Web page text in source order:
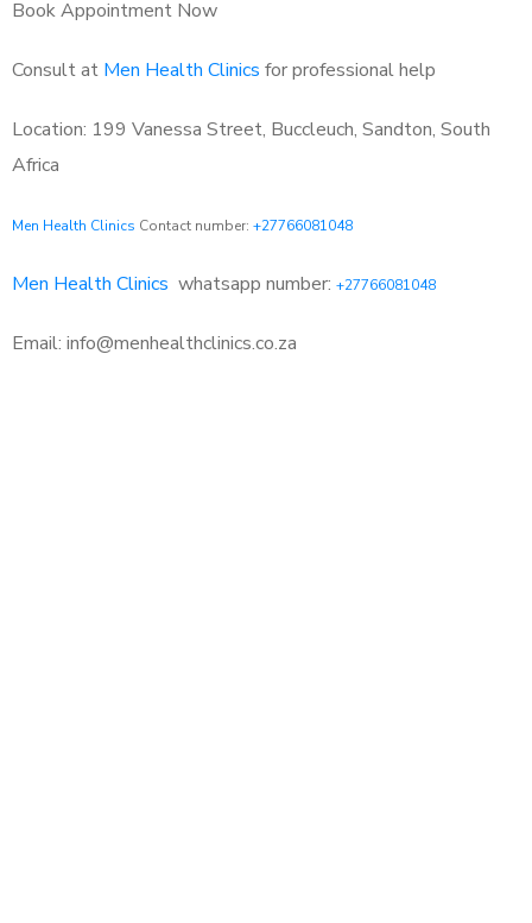
Book Appointment Now
Consult at Men Health Clinics for professional help
Location: 199 Vanessa Street, Buccleuch, Sandton, South
Africa
Men Health Clinics Contact number: +27766081048
Men Health Clinics whatsapp number: +27766081048
Email: info@menhealthclinics.co.za